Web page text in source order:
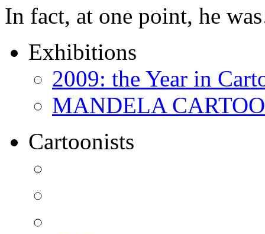
In fact, at one point, he
Exhibitions
2009: the Year in
MANDELA
Cartoonists